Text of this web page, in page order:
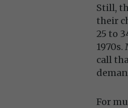
Still,
their
25 to
call
For